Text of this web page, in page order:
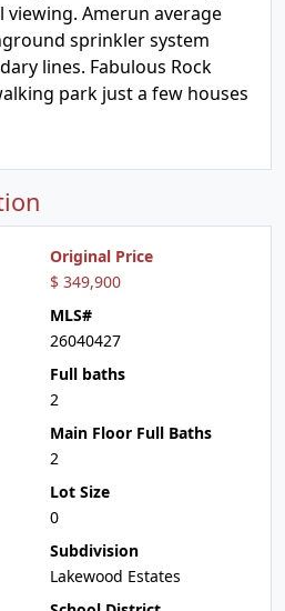
viewing. Amerun average
sprinkler system
lines. Fabulous Rock
park just a few houses
Original Price
$ 349,900
MLS#
26040427
Full baths
2
Main Floor Full Baths
2
Lot Size
0
Subdivision
Lakewood Estates